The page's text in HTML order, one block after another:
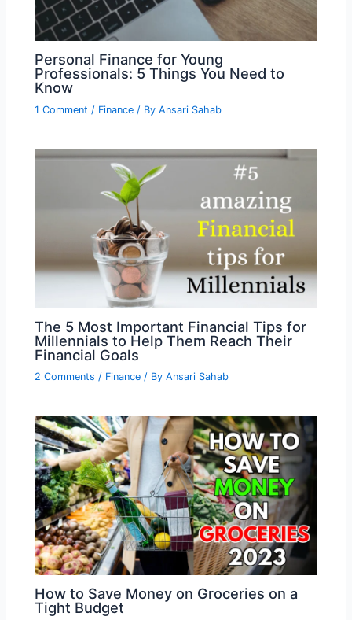
Personal Finance for Young
Professionals: 5 Things You Need to
Know
1 Comment / Finance / ByAnsari Sahab
The 5 Most Important Financial Tips for
Millennials to Help Them Reach Their
Financial Goals
2 Comments / Finance / ByAnsari Sahab
How to Save Money on Groceries on a
Tight Budget